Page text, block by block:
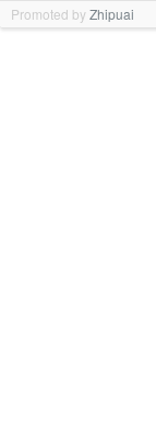
Promoted byZhipuai